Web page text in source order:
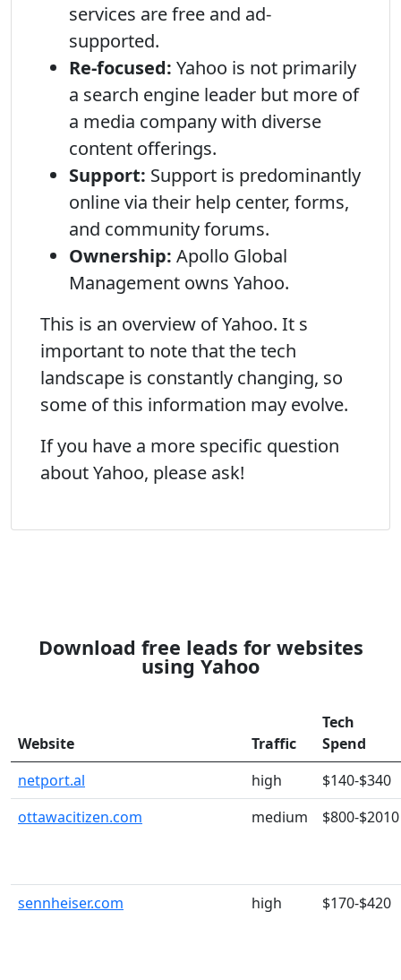
services are free and ad-
supported.
Re-focused: Yahoo is not primarily
a search engine leader but more of
a media company with diverse
content offerings.
Support: Support is predominantly
online via their help center, forms,
and community forums.
Ownership: Apollo Global
Management owns Yahoo.
This is an overview of Yahoo. It s
important to note that the tech
landscape is constantly changing, so
some of this information may evolve.
If you have a more specific question
about Yahoo, please ask!
Download free leads for websites
using Yahoo
Website Traffic
Tech
Spend
netport.al
high
$140-$340
ottawacitizen.com
medium $800-$2010
sennheiser.com high $170-$420